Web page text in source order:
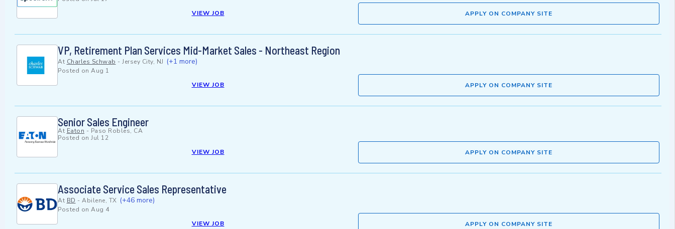
VIEW JOB
APPLY ON COMPANY SITE
VP, Retirement Plan Services Mid-Market Sales - Northeast Region
At Charles Schwab - Jersey City, NJ (+1 more)
Posted on Aug 1
VIEW JOB
APPLY ON COMPANY SITE
Senior Sales Engineer
At Eaton - Paso Robles, CA
Posted on Jul 12
VIEW JOB
APPLY ON COMPANY SITE
Associate Service Sales Representative
At BD - Abilene, TX (+46 more)
Posted on Aug 4
VIEW JOB
APPLY ON COMPANY SITE